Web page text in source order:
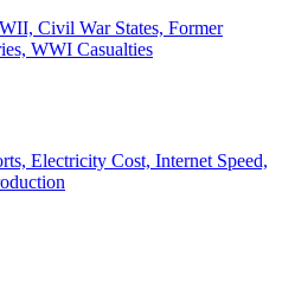
Civil War States, Former
WWI Casualties
Electricity Cost, Internet Speed,